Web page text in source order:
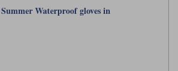
Waterproof gloves in